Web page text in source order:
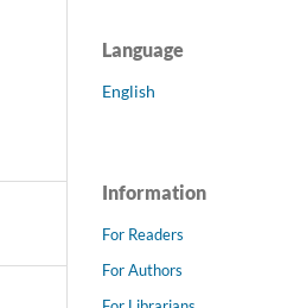
Language
English
Information
For Readers
For Authors